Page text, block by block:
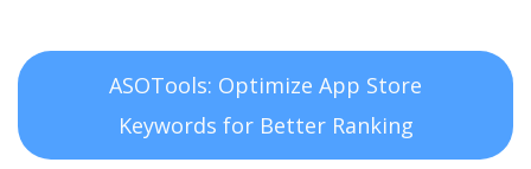
ASOTools: Optimize App Store
Keywords for Better Ranking